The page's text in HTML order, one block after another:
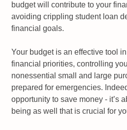
budget will contribute to your
avoiding crippling student loan
financial goals.
Your budget is an effective tool
financial priorities, controlling
nonessential small and large
prepared for emergencies.
opportunity to save money - it’s
being as well that is crucial for